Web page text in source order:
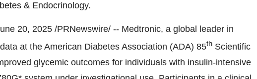
& Endocrinology.
20, 2025 /PRNewswire/ -- Medtronic, a global leader in
at the American Diabetes Association (ADA) 85th Scientific
glycemic outcomes for individuals with insulin-intensive